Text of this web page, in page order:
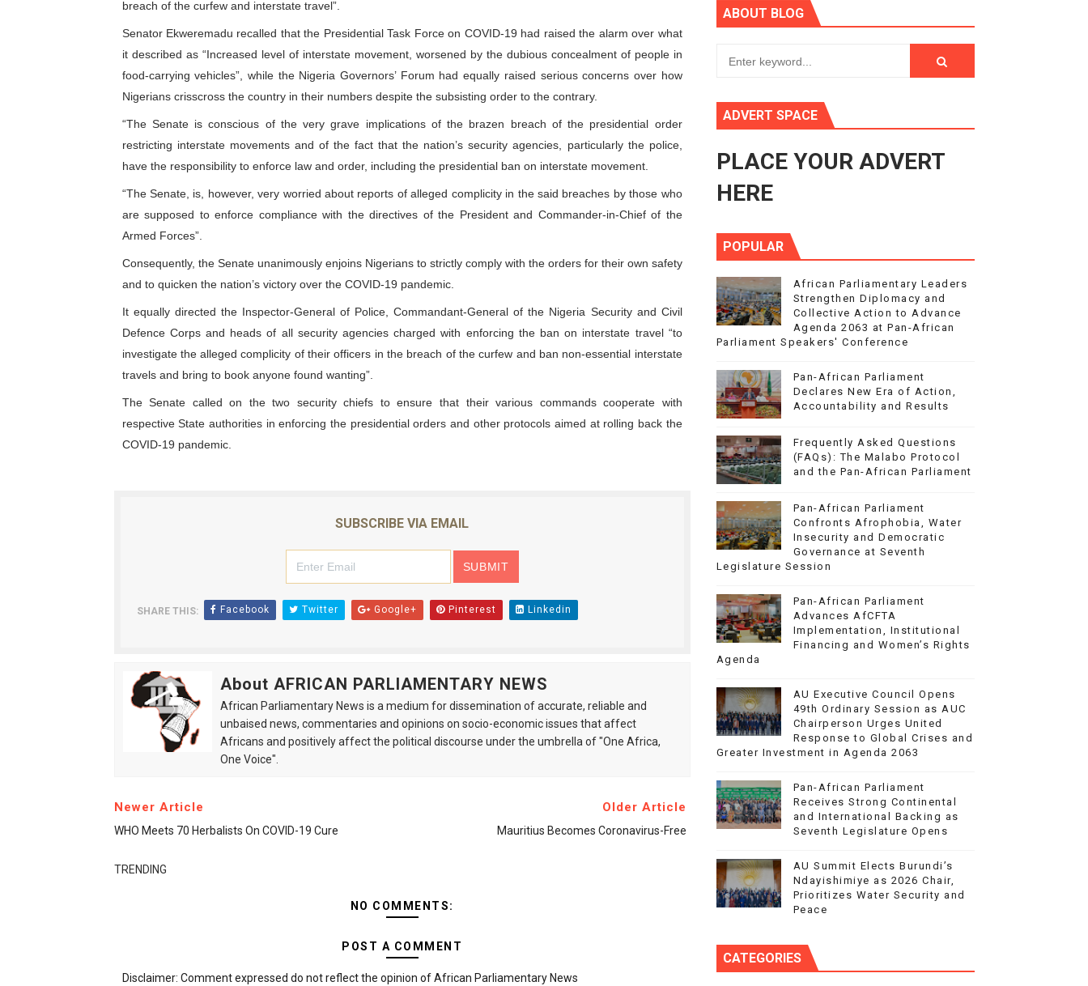
PAP President Sets Institutional Priorities as Seventh Legislature Begins First Ordinary Session
Why Strengthening the Pan-African Parliament Is Essential for Delivering Agenda 2063
Parliamentary Independence Begins with Financial Independence: Understanding Articles 4(3), 6 and 10 of the PAP Protocol
Pan-African Parliament Convenes First Ordinary Session of the Seventh Legislature to Advance Africa’s Development and Integration Agenda
African Parliamentary Leaders Strengthen Diplomacy and Collective Action to Advance Agenda 2063 at Pan-African Parliament Speakers'
breach of the curfew and interstate travel”.
Senator Ekweremadu recalled that the Presidential Task Force on COVID-19 had raised the alarm over what
it described as “Increased level of interstate movement, worsened by the dubious concealment of people in
food-carrying vehicles”, while the Nigeria Governors’ Forum had equally raised serious concerns over how
Nigerians crisscross the country in their numbers despite the subsisting order to the contrary.
“The Senate is conscious of the very grave implications of the brazen breach of the presidential order
restricting interstate movements and of the fact that the nation’s security agencies, particularly the police,
have the responsibility to enforce law and order, including the presidential ban on interstate movement.
“The Senate, is, however, very worried about reports of alleged complicity in the said breaches by those who
are supposed to enforce compliance with the directives of the President and Commander-in-Chief of the
Armed Forces”.
Consequently, the Senate unanimously enjoins Nigerians to strictly comply with the orders for their own safety
and to quicken the nation’s victory over the COVID-19 pandemic.
It equally directed the Inspector-General of Police, Commandant-General of the Nigeria Security and Civil
Defence Corps and heads of all security agencies charged with enforcing the ban on interstate travel “to
investigate the alleged complicity of their officers in the breach of the curfew and ban non-essential interstate
travels and bring to book anyone found wanting”.
The Senate called on the two security chiefs to ensure that their various commands cooperate with
respective State authorities in enforcing the presidential orders and other protocols aimed at rolling back the
COVID-19 pandemic.
SUBSCRIBE VIA EMAIL
SHARE THIS: Facebook Twitter Google+ Pinterest Linkedin
About AFRICAN PARLIAMENTARY NEWS
African Parliamentary News is a medium for dissemination of accurate, reliable and
unbaised news, commentaries and opinions on socio-economic issues that affect
Africans and positively affect the political discourse under the umbrella of "One Africa,
One Voice".
Newer Article
WHO Meets 70 Herbalists On COVID-19 Cure
Older Article
Mauritius Becomes Coronavirus-Free
TRENDING
NO COMMENTS:
POST A COMMENT
Disclaimer: Comment expressed do not reflect the opinion of African Parliamentary News
ABOUT BLOG
ADVERT SPACE
PLACE YOUR ADVERT
HERE
POPULAR
African Parliamentary Leaders
Strengthen Diplomacy and
Collective Action to Advance
Agenda 2063 at Pan-African
Parliament Speakers' Conference
Pan-African Parliament
Declares New Era of Action,
Accountability and Results
Frequently Asked Questions
(FAQs): The Malabo Protocol
and the Pan-African Parliament
Pan-African Parliament
Confronts Afrophobia, Water
Insecurity and Democratic
Governance at Seventh
Legislature Session
Pan-African Parliament
Advances AfCFTA
Implementation, Institutional
Financing and Women’s Rights
Agenda
AU Executive Council Opens
49th Ordinary Session as AUC
Chairperson Urges United
Response to Global Crises and
Greater Investment in Agenda 2063
Pan-African Parliament
Receives Strong Continental
and International Backing as
Seventh Legislature Opens
AU Summit Elects Burundi’s
Ndayishimiye as 2026 Chair,
Prioritizes Water Security and
Peace
CATEGORIES